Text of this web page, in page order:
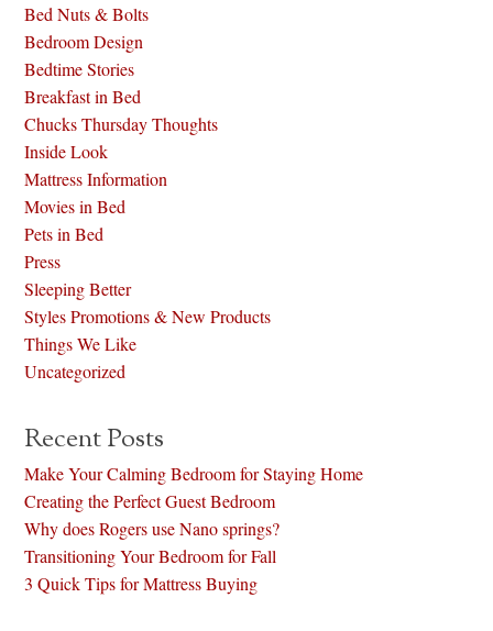
Bed Nuts & Bolts
Bedroom Design
Bedtime Stories
Breakfast in Bed
Chucks Thursday Thoughts
Inside Look
Mattress Information
Movies in Bed
Pets in Bed
Press
Sleeping Better
Styles Promotions & New Products
Things We Like
Uncategorized
Recent Posts
Make Your Calming Bedroom for Staying Home
Creating the Perfect Guest Bedroom
Why does Rogers use Nano springs?
Transitioning Your Bedroom for Fall
3 Quick Tips for Mattress Buying